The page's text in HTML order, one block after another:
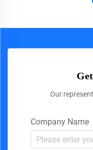
Our
Company Name